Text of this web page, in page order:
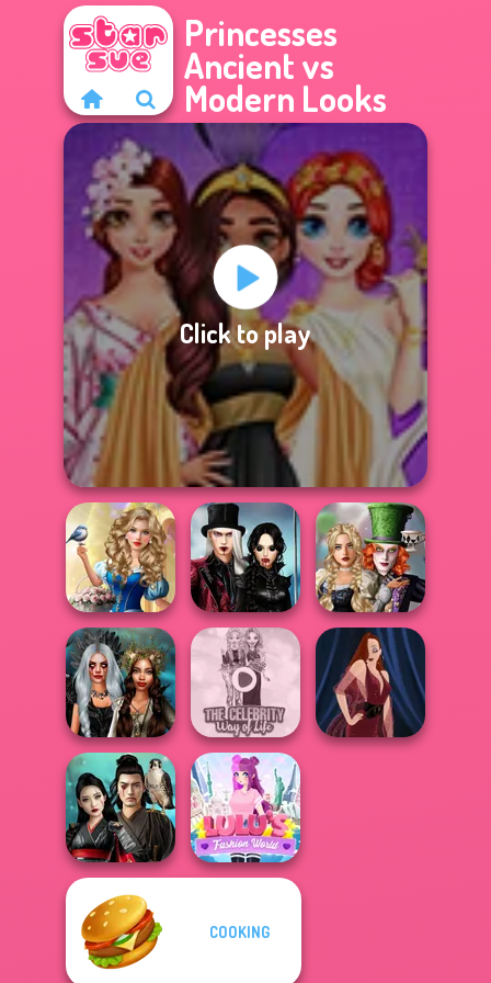
Princesses
Ancient vs
Modern Looks
Click to play
Storybook Glam
Dress Up
Advent...
Twilight
Enchantment
Vampire R...
Alice and
Friends:
Enchanted W...
Enchanted
Realms
The Celebrity Way
Of Life
Samurai Spirit
Legacy of Honor
Lulus Fashion
COOKING